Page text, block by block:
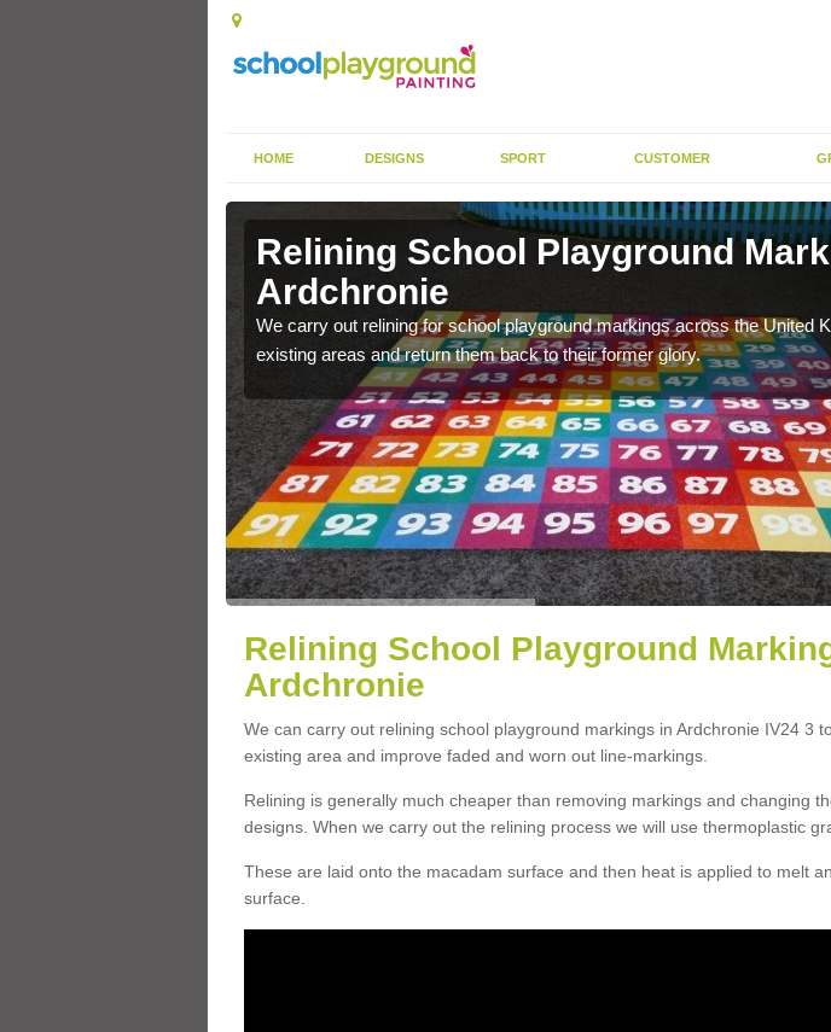
HOME DESIGNS SPORT CUSTOMER
Relining School Playground
Ardchronie
We carry out relining for school playground markings across the United
existing areas and return them back to their former glory.
Relining School Playground
Ardchronie
We can carry out relining school playground markings in Ardchronie IV24 3
existing area and improve faded and worn out line-markings.
Relining is generally much cheaper than removing markings and changing
designs. When we carry out the relining process we will use thermoplastic
These are laid onto the macadam surface and then heat is applied to melt
surface.